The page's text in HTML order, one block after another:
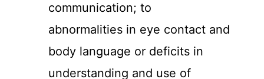
communication; to
abnormalities in eye contact and
body language or deficits in
understanding and use of